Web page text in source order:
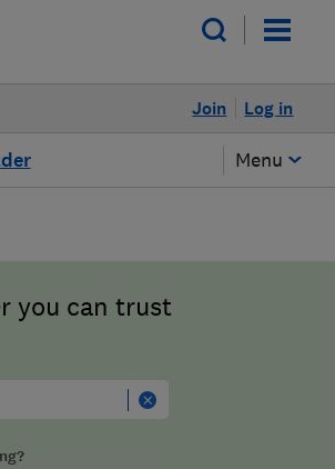
Log in
Join
Menu
you can trust